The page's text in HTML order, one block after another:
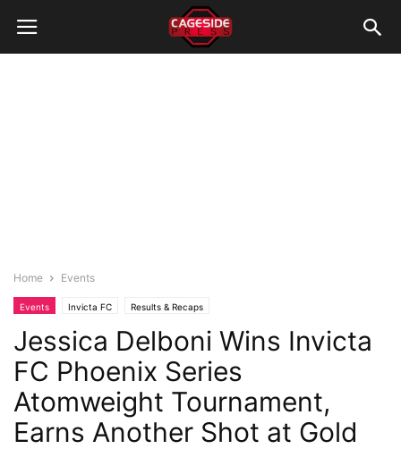
Home Events
Events Invicta FC Results & Recaps
Jessica Delboni Wins Invicta
FC Phoenix Series
Atomweight Tournament,
Earns Another Shot at Gold